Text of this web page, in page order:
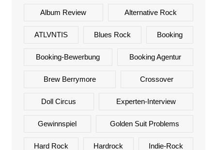
Album Review Alternative Rock
ATLVNTIS Blues Rock Booking
Booking-Bewerbung Booking Agentur
Brew Berrymore Crossover
Doll Circus Experten-Interview
Gewinnspiel Golden Suit Problems
Hard Rock Hardrock Indie-Rock